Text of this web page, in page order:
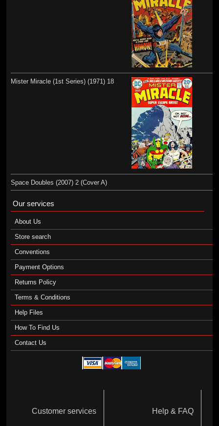
Mister Miracle (1st Series) (1971) 18
Space Doubles (2007) 2 (Cover A)
Our services
About Us
Store search
Conventions
Payment Options
Returns Policy
Terms & Conditions
Help Files
How To Find Us
Contact Us
Customer services Help & FAQ